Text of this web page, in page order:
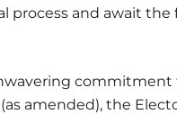
process and await
amended), the